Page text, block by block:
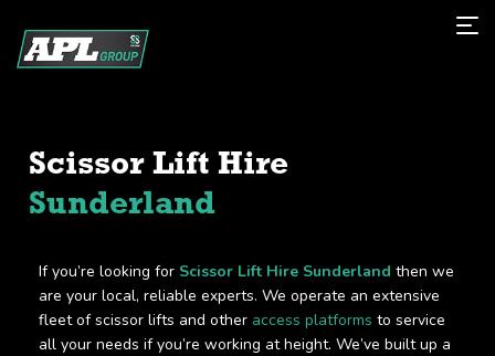
Scissor Lift Hire
Sunderland
If you’re looking for Scissor Lift Hire Sunderland then we
are your local, reliable experts. We operate an extensive
fleet of scissor lifts and other access platforms to service
all your needs if you’re working at height. We’ve built up a